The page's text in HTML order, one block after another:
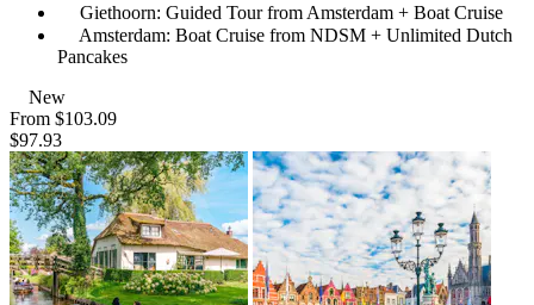
Giethoorn: Guided Tour from Amsterdam + Boat Cruise
Amsterdam: Boat Cruise from NDSM + Unlimited Dutch
Pancakes
New
From $103.09
$97.93